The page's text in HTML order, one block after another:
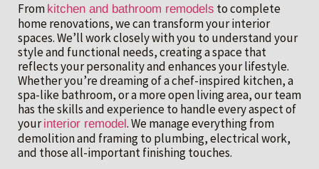
From kitchen and bathroom remodels to complete
home renovations, we can transform your interior
spaces. We’ll work closely with you to understand your
style and functional needs, creating a space that
reflects your personality and enhances your lifestyle.
Whether you’re dreaming of a chef-inspired kitchen, a
spa-like bathroom, or a more open living area, our team
has the skills and experience to handle every aspect of
yourinterior remodel . We manage everything from
demolition and framing to plumbing, electrical work,
and those all-important finishing touches.